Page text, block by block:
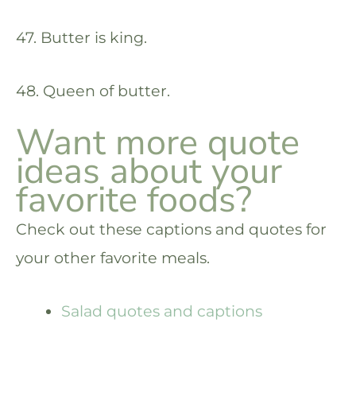
47. Butter is king.
48. Queen of butter.
Want more quote
ideas about your
favorite foods?
Check out these captions and quotes for
your other favorite meals.
Salad quotes and captions